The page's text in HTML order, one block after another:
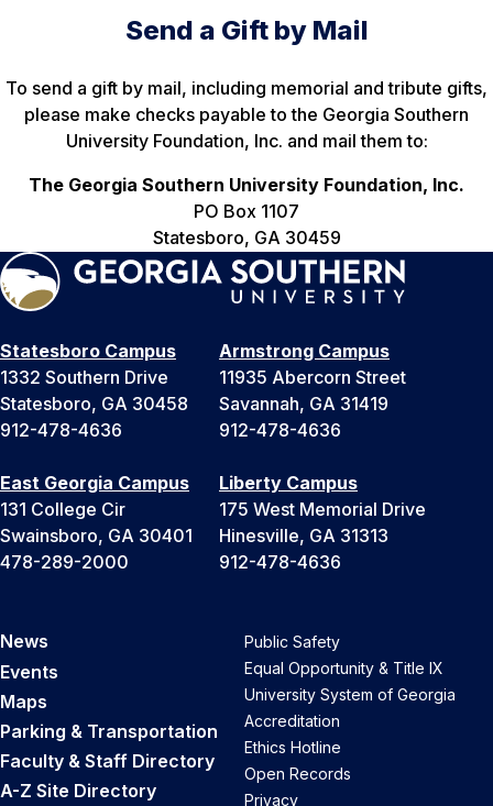
Send a Gift by Mail
To send a gift by mail, including memorial and tribute gifts,
please make checks payable to the Georgia Southern
University Foundation, Inc. and mail them to:
The Georgia Southern University Foundation, Inc.
PO Box 1107
Statesboro, GA 30459
Statesboro Campus
1332 Southern Drive
Statesboro, GA 30458
912-478-4636
Armstrong Campus
11935 Abercorn Street
Savannah, GA 31419
912-478-4636
East Georgia Campus
131 College Cir
Swainsboro, GA 30401
478-289-2000
Liberty Campus
175 West Memorial Drive
Hinesville, GA 31313
912-478-4636
News
Events
Maps
Parking & Transportation
Faculty & Staff Directory
A-Z Site Directory
Public Safety
Equal Opportunity & Title IX
University System of Georgia
Accreditation
Ethics Hotline
Open Records
Privacy